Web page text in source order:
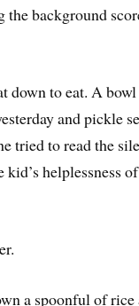
the background
down to eat. A
and pickle
tried to read the
helplessness
a spoonful of